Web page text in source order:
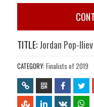
TITLE:Jordan Pop-
CATEGORY: Finalists of 2019